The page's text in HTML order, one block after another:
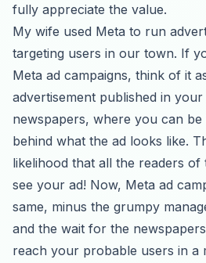
fully appreciate the value.
My wife used Meta to run
targeting users in our town. If
Meta ad campaigns, think of it
advertisement published in
newspapers, where you can be
behind what the ad looks like.
likelihood that all the readers
see your ad! Now, Meta ad
same, minus the grumpy
and the wait for the
reach your probable users in a